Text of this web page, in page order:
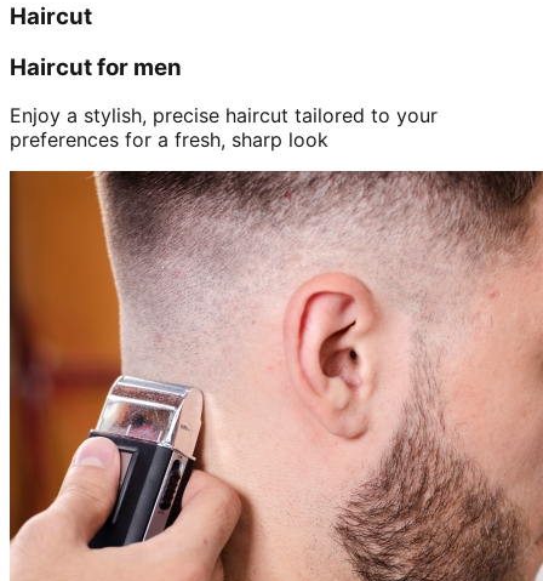
Haircut
Haircut for men
Enjoy a stylish, precise haircut tailored to your
preferences for a fresh, sharp look